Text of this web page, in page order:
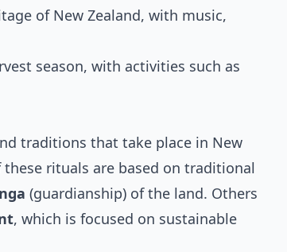
of New Zealand, with music,
season, with activities such as
traditions that take place in New
rituals are based on traditional
(guardianship) of the land. Others
, which is focused on sustainable